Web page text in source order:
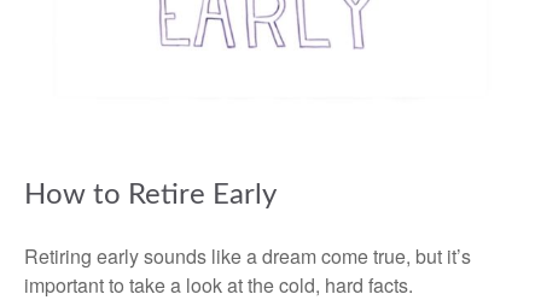
How to Retire Early
Retiring early sounds like a dream come true, but it’s
important to take a look at the cold, hard facts.